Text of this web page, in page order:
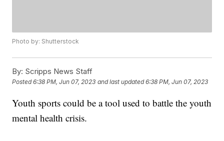
Photo by: Shutterstock
By: Scripps News Staff
Posted6:38 PM, Jun 07, 2023 and last updated 6:38 PM, Jun 07, 2023
Youth sports could be a tool used to battle the youth
mental health crisis.